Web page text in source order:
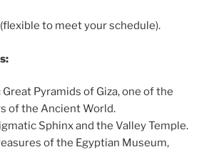
to meet your schedule).
Pyramids of Giza, one of the
of the Ancient World.
Sphinx and the Valley Temple.
of the Egyptian Museum,